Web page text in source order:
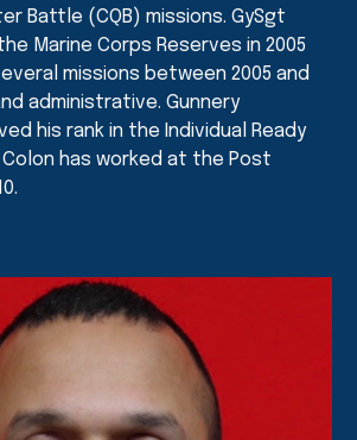
Battle (CQB) missions. GySgt
Marine Corps Reserves in 2005
missions between 2005 and
administrative. Gunnery
his rank in the Individual Ready
Colon has worked at the Post